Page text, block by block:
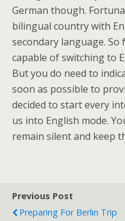
German though.
bilingual country with
secondary language.
capable of switching to
But you do need to
soon as possible to
decided to start every
us into English mode.
remain silent and keep
Previous Post
Preparing For Berlin Trip